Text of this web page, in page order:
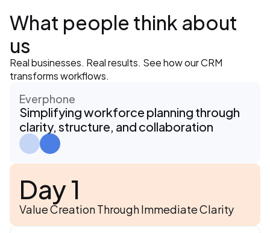
What people think about
us
Real businesses. Real results. See how our CRM
transforms workflows.
Everphone
Simplifying workforce planning through
clarity, structure, and collaboration
Day 1
Value Creation Through Immediate Clarity